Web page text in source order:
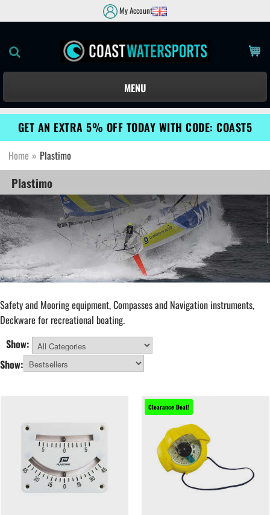
My Account
MENU
GET AN EXTRA 5% OFF TODAY WITH CODE: COAST5
Home » Plastimo
Plastimo
Safety and Mooring equipment, Compasses and Navigation instruments,
Deckware for recreational boating.
Show:
All Categories
Show:
Clearance Deal!